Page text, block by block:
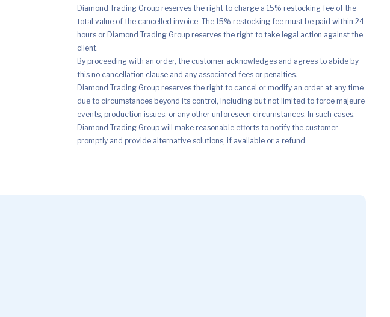
Diamond Trading Group reserves the right to charge a 15% restocking fee of the
total value of the cancelled invoice. The 15% restocking fee must be paid within 24
hours or Diamond Trading Group reserves the right to take legal action against the
client.
By proceeding with an order, the customer acknowledges and agrees to abide by
this no cancellation clause and any associated fees or penalties.
Diamond Trading Group reserves the right to cancel or modify an order at any time
due to circumstances beyond its control, including but not limited to force majeure
events, production issues, or any other unforeseen circumstances. In such cases,
Diamond Trading Group will make reasonable efforts to notify the customer
promptly and provide alternative solutions, if available or a refund.